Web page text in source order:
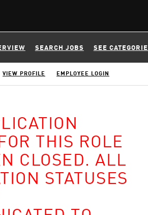
SEARCH JOBS SEE
VIEW PROFILE EMPLOYEE LOGIN
THIS ROLE
CLOSED. ALL
STATUSES